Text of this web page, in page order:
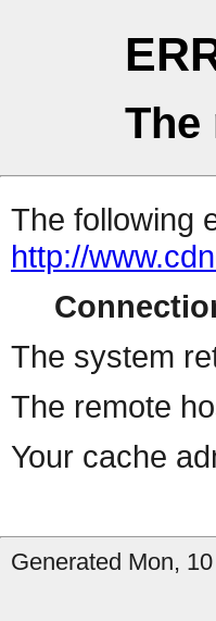
The
The following
http://
The system
The remote
Your cache
Generated Mon,